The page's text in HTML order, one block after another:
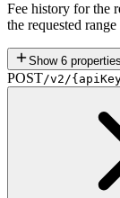
Fee history for the
the requested
Show 6 properties
POST/v2/